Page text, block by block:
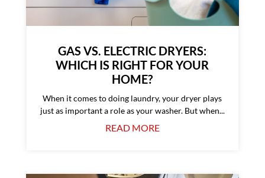
GAS VS. ELECTRIC DRYERS:
WHICH IS RIGHT FOR YOUR
HOME?
When it comes to doing laundry, your dryer plays
just as important a role as your washer. But when...
READ MORE